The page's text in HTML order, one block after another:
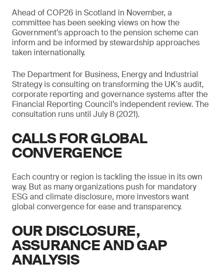
Ahead of COP26 in Scotland in November, a
committee has been seeking views on how the
Government’s approach to the pension scheme can
inform and be informed by stewardship approaches
taken internationally.
The Department for Business, Energy and Industrial
Strategy is consulting on transforming the UK’s audit,
corporate reporting and governance systems after the
Financial Reporting Council’s independent review. The
consultation runs until July 8 (2021).
CALLS FOR GLOBAL
CONVERGENCE
Each country or region is tackling the issue in its own
way. But as many organizations push for mandatory
ESG and climate disclosure, more investors want
global convergence for ease and transparency.
OUR DISCLOSURE,
ASSURANCE AND GAP
ANALYSIS